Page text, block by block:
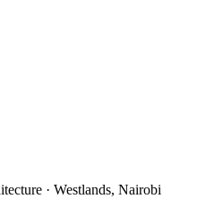
· Westlands, Nairobi